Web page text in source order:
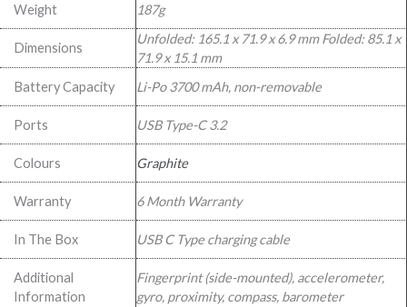
Weight 187g
Dimensions
Unfolded: 165.1 x 71.9 x 6.9 mm Folded: 85.1 x
71.9 x 15.1 mm
Battery Capacity
Li-Po 3700 mAh, non-removable
Ports USB Type-C 3.2
Colours Graphite
Warranty 6 Month Warranty
In The Box USB C Type charging cable
Additional
Information
Fingerprint (side-mounted), accelerometer,
gyro, proximity, compass, barometer